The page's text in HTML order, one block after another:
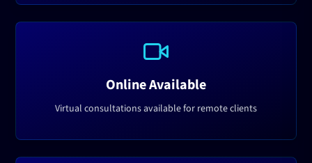
Online Available
Virtual consultations available for remote clients